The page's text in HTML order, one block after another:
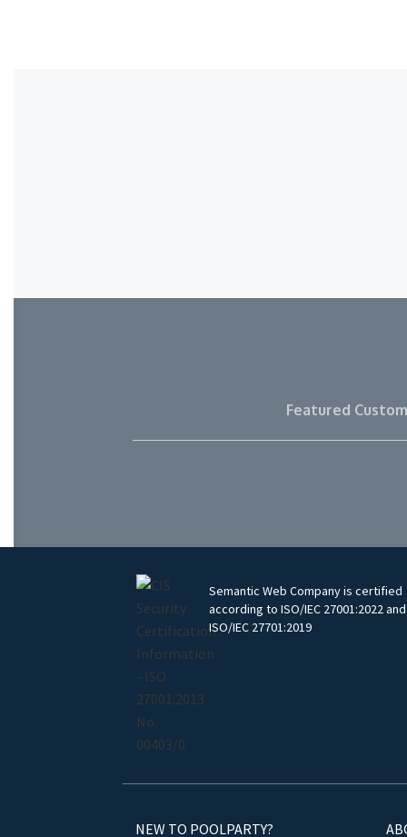
Featured
Semantic Web Company is certified
according to ISO/IEC 27001:2022 and
ISO/IEC 27701:2019
NEW TO POOLPARTY?